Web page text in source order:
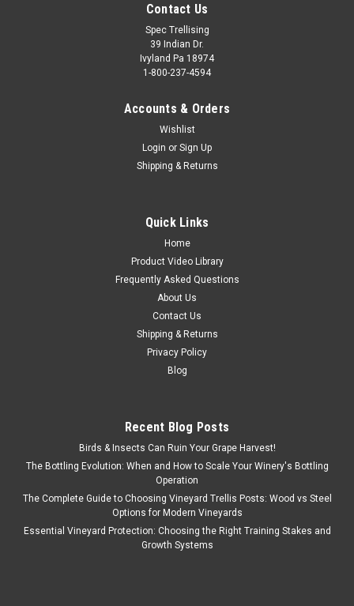
Contact Us
Spec Trellising
39 Indian Dr.
Ivyland Pa 18974
1-800-237-4594
Accounts & Orders
Wishlist
Login or Sign Up
Shipping & Returns
Quick Links
Home
Product Video Library
Frequently Asked Questions
About Us
Contact Us
Shipping & Returns
Privacy Policy
Blog
Recent Blog Posts
Birds & Insects Can Ruin Your Grape Harvest!
The Bottling Evolution: When and How to Scale Your Winery's Bottling
Operation
The Complete Guide to Choosing Vineyard Trellis Posts: Wood vs Steel
Options for Modern Vineyards
Essential Vineyard Protection: Choosing the Right Training Stakes and
Growth Systems